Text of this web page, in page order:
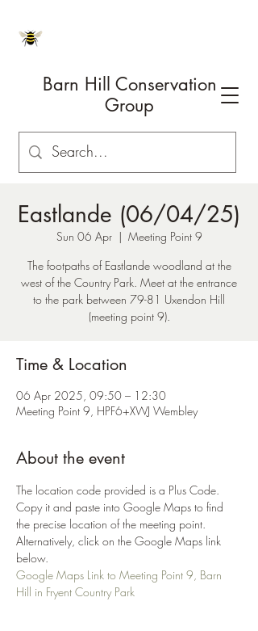
Barn Hill Conservation
Group
Eastlande (06/04/25)
Sun 06 Apr
  |
Meeting Point 9
The footpaths of Eastlande woodland at the
west of the Country Park. Meet at the entrance
to the park between 79-81 Uxendon Hill
(meeting point 9).
Time & Location
06 Apr 2025, 09:50 – 12:30
Meeting Point 9, HPF6+XWJ Wembley
About the event
The location code provided is a Plus Code.
Copy it and paste into Google Maps to find
the precise location of the meeting point.
Alternatively, click on the Google Maps link
below.
Google Maps Link to Meeting Point 9, Barn
Hill in Fryent Country Park